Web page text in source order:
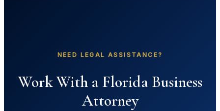
NEED LEGAL ASSISTANCE?
Work With a Florida Business
Attorney